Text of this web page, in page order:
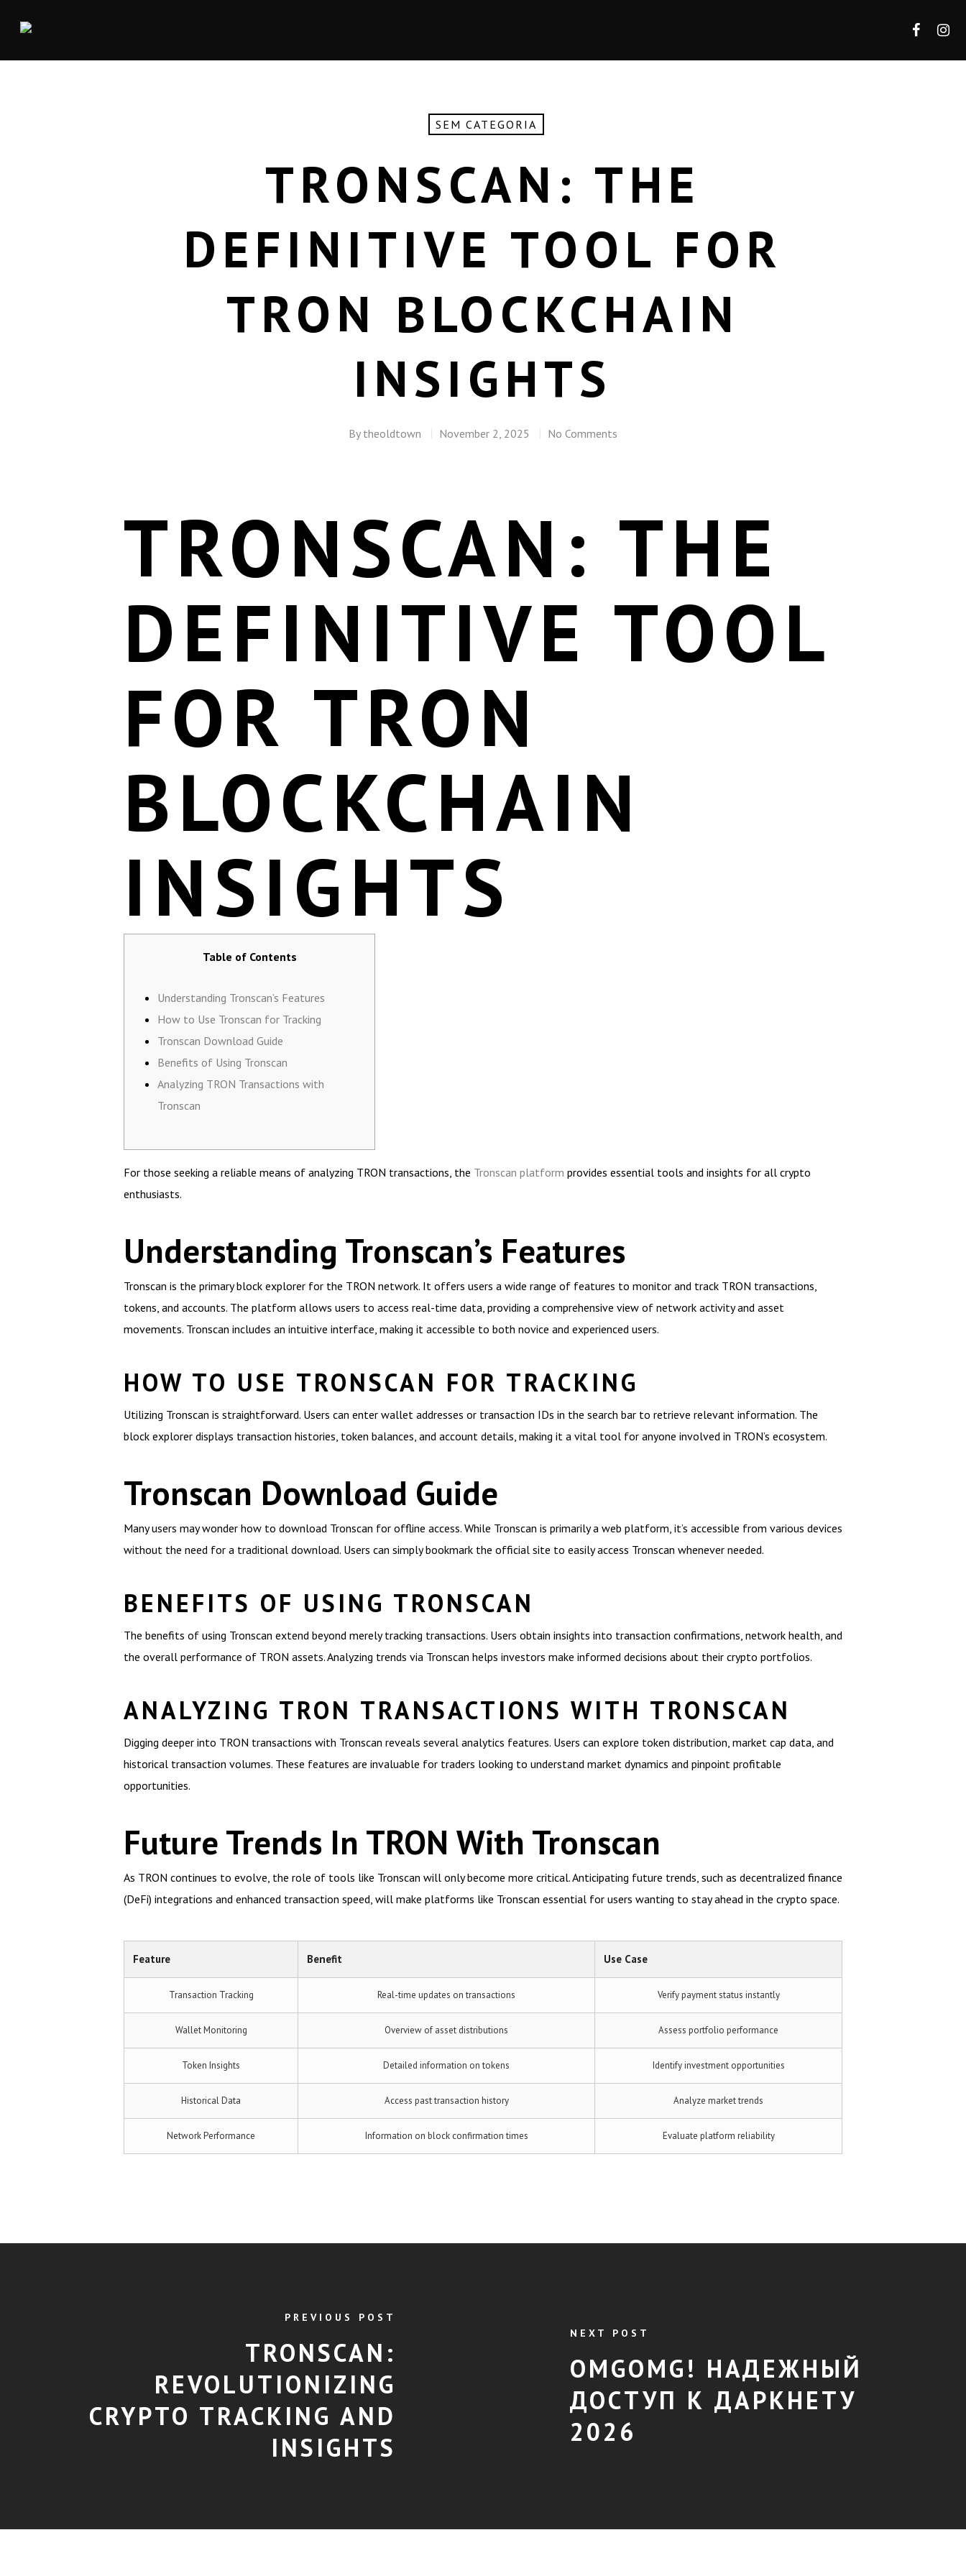
SEM CATEGORIA
TRONSCAN: THE
DEFINITIVE TOOL FOR
TRON BLOCKCHAIN
INSIGHTS
By theoldtown November 2, 2025 No Comments
TRONSCAN: THE
DEFINITIVE TOOL
FOR TRON
BLOCKCHAIN
INSIGHTS
Table of Contents
Understanding Tronscan’s Features
How to Use Tronscan for Tracking
Tronscan Download Guide
Benefits of Using Tronscan
Analyzing TRON Transactions with
Tronscan
For those seeking a reliable means of analyzing TRON transactions, the Tronscan platform provides essential tools and insights for all crypto
enthusiasts.
Understanding Tronscan’s Features
Tronscan is the primary block explorer for the TRON network. It offers users a wide range of features to monitor and track TRON transactions,
tokens, and accounts. The platform allows users to access real-time data, providing a comprehensive view of network activity and asset
movements. Tronscan includes an intuitive interface, making it accessible to both novice and experienced users.
HOW TO USE TRONSCAN FOR TRACKING
Utilizing Tronscan is straightforward. Users can enter wallet addresses or transaction IDs in the search bar to retrieve relevant information. The
block explorer displays transaction histories, token balances, and account details, making it a vital tool for anyone involved in TRON’s ecosystem.
Tronscan Download Guide
Many users may wonder how to download Tronscan for offline access. While Tronscan is primarily a web platform, it’s accessible from various devices
without the need for a traditional download. Users can simply bookmark the official site to easily access Tronscan whenever needed.
BENEFITS OF USING TRONSCAN
The benefits of using Tronscan extend beyond merely tracking transactions. Users obtain insights into transaction confirmations, network health, and
the overall performance of TRON assets. Analyzing trends via Tronscan helps investors make informed decisions about their crypto portfolios.
ANALYZING TRON TRANSACTIONS WITH TRONSCAN
Digging deeper into TRON transactions with Tronscan reveals several analytics features. Users can explore token distribution, market cap data, and
historical transaction volumes. These features are invaluable for traders looking to understand market dynamics and pinpoint profitable
opportunities.
Future Trends In TRON With Tronscan
As TRON continues to evolve, the role of tools like Tronscan will only become more critical. Anticipating future trends, such as decentralized finance
(DeFi) integrations and enhanced transaction speed, will make platforms like Tronscan essential for users wanting to stay ahead in the crypto space.
Feature Benefit Use Case
Transaction Tracking Real-time updates on transactions Verify payment status instantly
Wallet Monitoring Overview of asset distributions Assess portfolio performance
Token Insights Detailed information on tokens Identify investment opportunities
Historical Data Access past transaction history Analyze market trends
Network Performance Information on block confirmation times Evaluate platform reliability
PREVIOUS POST
TRONSCAN:
REVOLUTIONIZING
CRYPTO TRACKING AND
INSIGHTS
NEXT POST
OMGOMG! НАДЕЖНЫЙ
ДОСТУП К ДАРКНЕТУ
2026